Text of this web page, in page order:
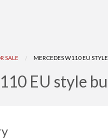
SALE MERCEDES W110 EU
EU style